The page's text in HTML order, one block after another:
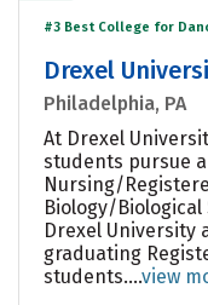
#3 Best College for
Drexel
Philadelphia, PA
At Drexel
students pursue
Nursing/
Biology/Biological
Drexel University
graduating
students....view